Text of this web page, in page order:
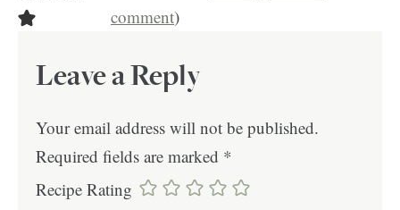
comment)
Leave a Reply
Your email address will not be published.
Required fields are marked *
Recipe Rating